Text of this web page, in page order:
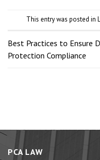
This entry was posted in
Best Practices to Ensure
Protection Compliance
PCA LAW